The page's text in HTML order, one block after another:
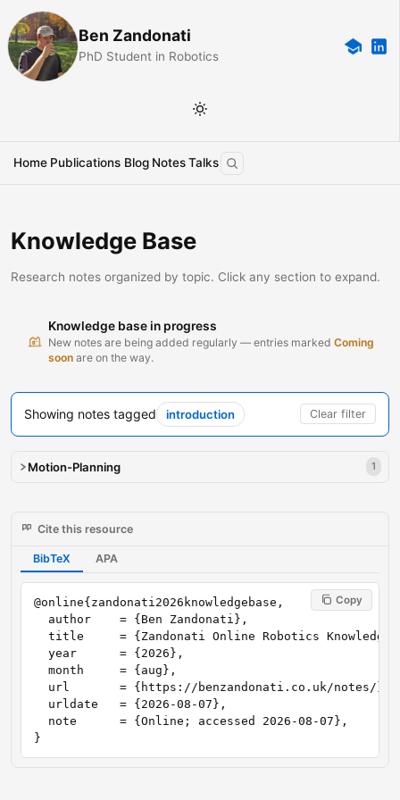
Ben Zandonati
PhD Student in Robotics
Home Publications Blog Notes Talks
Knowledge Base
Research notes organized by topic. Click any section to expand.
Knowledge base in progress
New notes are being added regularly — entries marked Coming
soon are on the way.
Showing notes tagged introduction Clear filter
Motion-Planning 1
Cite this resource
BibTeX APA
@online{zandonati2026knowledgebase,
  author    = {Ben Zandonati},
title     = {Zandonati Online Robotics Knowledge
  year      = {2026},
  month     = {aug},
  url       = {https://benzandonati.co.uk/notes/},
  urldate   = {2026-08-07},
  note      = {Online; accessed 2026-08-07},
}
Copy